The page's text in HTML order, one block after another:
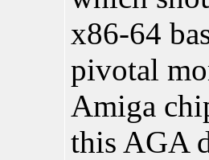
x86-64
pivotal
Amiga
this AGA